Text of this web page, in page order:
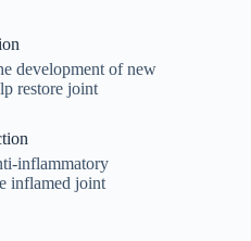
development of new
restore joint
inflammatory
inflamed joint